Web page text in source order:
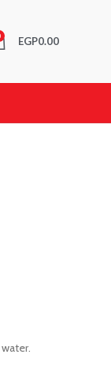
EGP0.00